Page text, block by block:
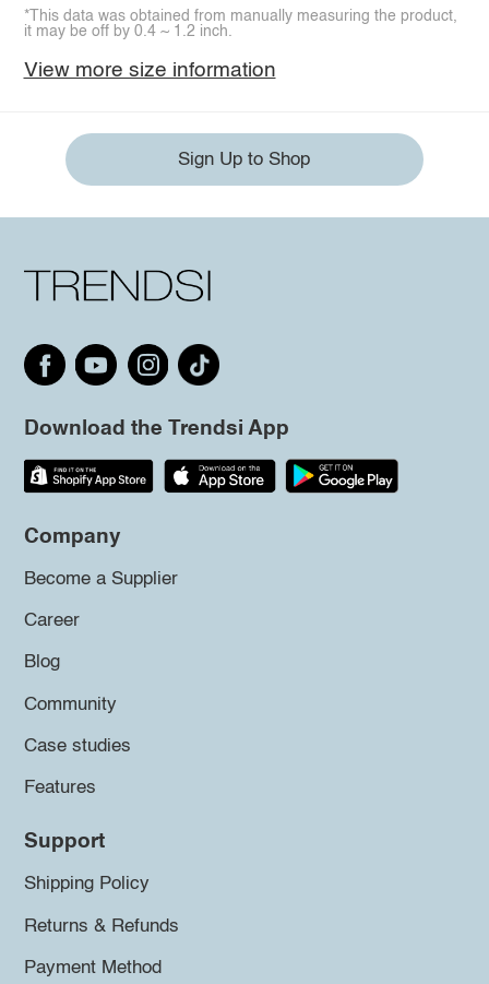
*This data was obtained from manually measuring the product,
it may be off by 0.4 ~ 1.2 inch.
View more size information
Sign Up to Shop
Download the Trendsi App
Company
Become a Supplier
Career
Blog
Community
Case studies
Features
Support
Shipping Policy
Returns & Refunds
Payment Method